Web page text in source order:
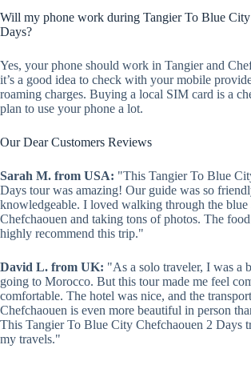
Will my phone work during Tangier To Blue City
Days?
Yes, your phone should work in Tangier and
it’s a good idea to check with your mobile
roaming charges. Buying a local SIM card is a
plan to use your phone a lot.
Our Dear Customers Reviews
Sarah M. from USA: "This Tangier To Blue
Days tour was amazing! Our guide was so
knowledgeable. I loved walking through the blue
Chefchaouen and taking tons of photos. The
highly recommend this trip."
David L. from UK: "As a solo traveler, I was a
going to Morocco. But this tour made me feel
comfortable. The hotel was nice, and the
Chefchaouen is even more beautiful in person
This Tangier To Blue City Chefchaouen 2 Days
my travels."